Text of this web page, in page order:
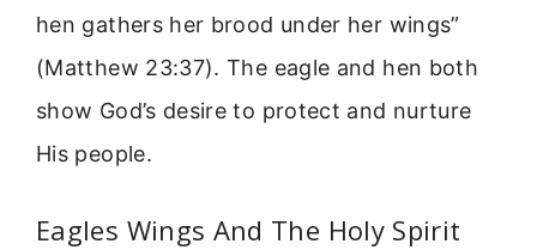
hen gathers her brood under her wings”
(Matthew 23:37). The eagle and hen both
show God’s desire to protect and nurture
His people.
Eagles Wings And The Holy Spirit